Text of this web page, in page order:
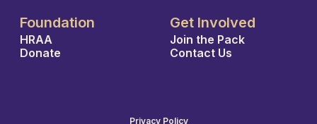
Foundation
HRAA
Donate
Get Involved
Join the Pack
Contact Us
Privacy Policy